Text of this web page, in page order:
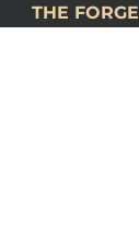
THE FORGE